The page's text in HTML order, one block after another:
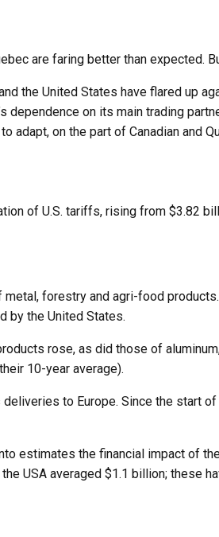
are faring better than expected.
the United States have flared up
dependence on its main trading
adapt, on the part of Canadian and
of U.S. tariffs, rising from $3.82
forestry and agri-food
by the United States.
rose, as did those of
10-year average).
to Europe. Since the start
estimates the financial impact of
USA averaged $1.1 billion; these